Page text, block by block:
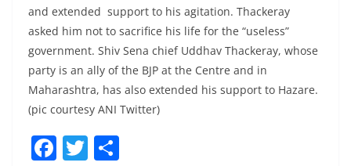
and extended support to his agitation. Thackeray
asked him not to sacrifice his life for the “useless”
government. Shiv Sena chief Uddhav Thackeray, whose
party is an ally of the BJP at the Centre and in
Maharashtra, has also extended his support to Hazare.
(pic courtesy ANI Twitter)
F T